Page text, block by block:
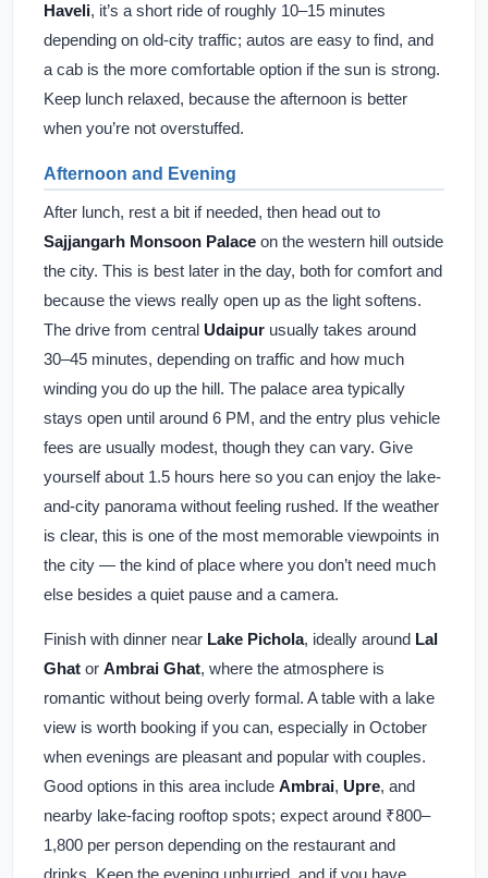
Haveli, it’s a short ride of roughly 10–15 minutes
depending on old-city traffic; autos are easy to find, and
a cab is the more comfortable option if the sun is strong.
Keep lunch relaxed, because the afternoon is better
when you’re not overstuffed.
Afternoon and Evening
After lunch, rest a bit if needed, then head out to
Sajjangarh Monsoon Palace on the western hill outside
the city. This is best later in the day, both for comfort and
because the views really open up as the light softens.
The drive from central Udaipur usually takes around
30–45 minutes, depending on traffic and how much
winding you do up the hill. The palace area typically
stays open until around 6 PM, and the entry plus vehicle
fees are usually modest, though they can vary. Give
yourself about 1.5 hours here so you can enjoy the lake-
and-city panorama without feeling rushed. If the weather
is clear, this is one of the most memorable viewpoints in
the city — the kind of place where you don’t need much
else besides a quiet pause and a camera.
Finish with dinner near Lake Pichola, ideally around Lal
Ghat or Ambrai Ghat, where the atmosphere is
romantic without being overly formal. A table with a lake
view is worth booking if you can, especially in October
when evenings are pleasant and popular with couples.
Good options in this area include Ambrai, Upre, and
nearby lake-facing rooftop spots; expect around ₹800–
1,800 per person depending on the restaurant and
drinks. Keep the evening unhurried, and if you have